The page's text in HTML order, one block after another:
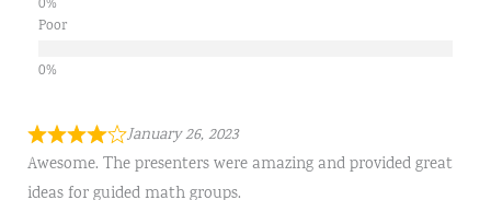
Poor
January 26, 2023
Awesome. The presenters were amazing and provided great
ideas for guided math groups.